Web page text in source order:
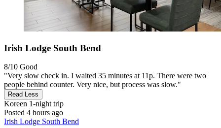
Irish Lodge South Bend
8/10 Good
"Very slow check in. I waited 35 minutes at 11p. There were two
people behind counter. Very nice, but process was slow."
Read Less
Koreen 1-night trip
Posted 4 hours ago
Irish Lodge South Bend